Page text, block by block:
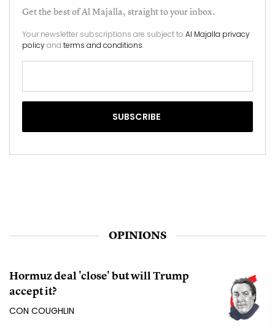
Get the best ofAl Majalla, straight to your inbox.
Your newsletter subscriptions are subject to Al Majalla privacy
policyand terms and conditions.
OPINIONS
Hormuz deal 'close' but will Trump
accept it?
CON COUGHLIN